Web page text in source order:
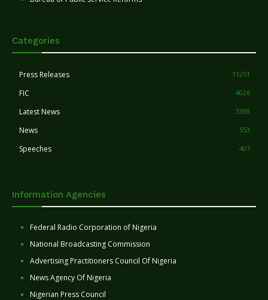
Categories
Press Releases 11251
FIC 4026
Latest News 3398
News 553
Speeches 407
Information Agencies
Federal Radio Corporation of Nigeria
National Broadcasting Commission
Advertising Practitioners Council Of Nigeria
News Agency Of Nigeria
Nigerian Press Council